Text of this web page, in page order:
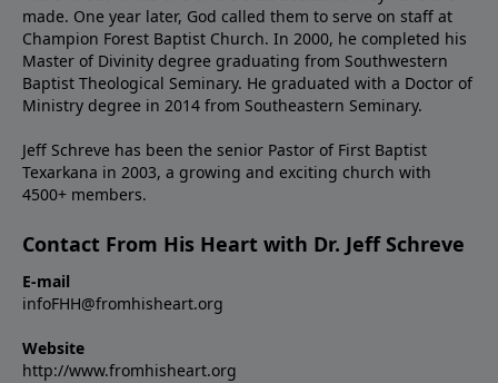
made. One year later, God called them to serve on staff at
Champion Forest Baptist Church. In 2000, he completed his
Master of Divinity degree graduating from Southwestern
Baptist Theological Seminary. He graduated with a Doctor of
Ministry degree in 2014 from Southeastern Seminary.
Jeff Schreve has been the senior Pastor of First Baptist
Texarkana in 2003, a growing and exciting church with
4500+ members.
Contact From His Heart with Dr. Jeff Schreve
E-mail
infoFHH@fromhisheart.org
Website
http://www.fromhisheart.org